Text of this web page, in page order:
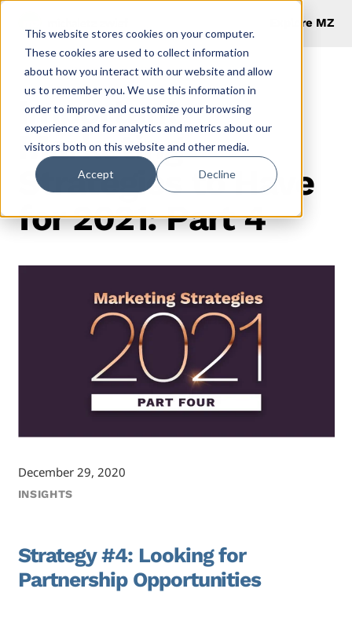
This website stores cookies on your computer.
These cookies are used to collect information
about how you interact with our website and allow
us to remember you. We use this information in
order to improve and customize your browsing
experience and for analytics and metrics about our
visitors both on this website and other media.
Accept Decline
Explore MZ
Important
Marketing
Strategies to Have
for 2021: Part 4
December 29, 2020
INSIGHTS
Strategy #4: Looking for
Partnership Opportunities